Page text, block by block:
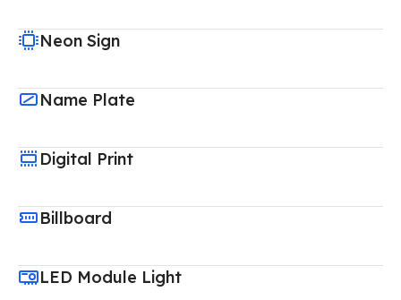
Neon Sign
Name Plate
Digital Print
Billboard
LED Module Light